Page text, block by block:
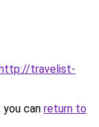
travelist-
can return to